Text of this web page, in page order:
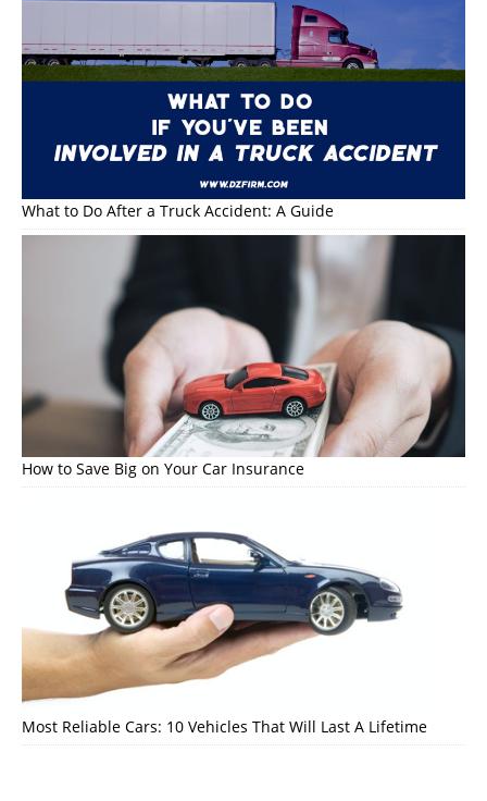
What to Do After a Truck Accident: A Guide
How to Save Big on Your Car Insurance
Most Reliable Cars: 10 Vehicles That Will Last A Lifetime